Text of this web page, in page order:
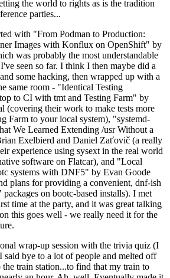
the world to rights as is the tradition
parties...
with "From Podman to Production:
Images with Konflux on OpenShift" by
was probably the most understandable
seen so far. I think I then maybe did a
some hacking, then wrapped up with a
same room - "Identical Testing
to CI with tmt and Testing Farm" by
(covering their work to make tests more
Farm to your local system), "systemd-
We Learned Extending /usr Without a
Exelbierd and Daniel Zaťovič (a really
experience using sysext in the real world
software on Flatcar), and "Local
systems with DNF5" by Evan Goode
plans for providing a convenient, dnf-ish
on bootc-based installs). I met
time at the party, and it was great talking
this goes well - we really need it for the
wrap-up session with the trivia quiz (I
said bye to a lot of people and melted off
train station...to find that my train to